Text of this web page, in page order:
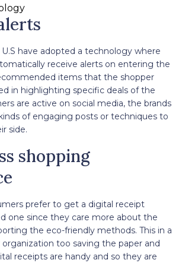
U.S have adopted a technology where
receive alerts on entering the
items that the shopper
in highlighting specific deals of the
are active on social media, the brands
of engaging posts or techniques to
side.
shopping
prefer to get a digital receipt
one since they care more about the
the eco-friendly methods. This in a
too saving the paper and
receipts are handy and so they are